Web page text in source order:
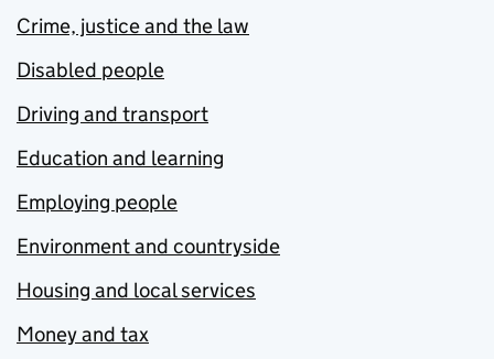
Crime, justice and the law
Disabled people
Driving and transport
Education and learning
Employing people
Environment and countryside
Housing and local services
Money and tax